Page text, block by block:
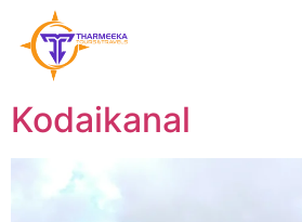
Kodaikanal